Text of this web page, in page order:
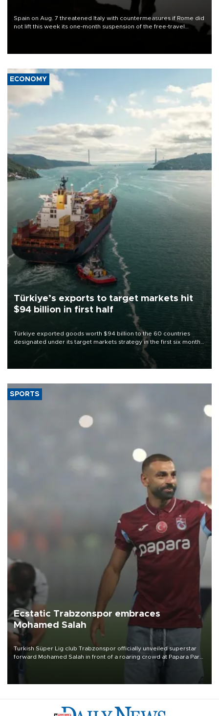
Spain on Aug. 7 threatened Italy with countermeasures if Rome did
not lift this week its one-month suspension of the free-travel
ECONOMY
Türkiye’s exports to target markets hit
$94 billion in first half
Türkiye exported goods worth $94 billion to the 60 countries
designated under its target markets strategy in the first six months
of 2026, as part of efforts to diversify export destinations and
SPORTS
Ecstatic Trabzonspor embraces
Mohamed Salah
Turkish Süper Lig club Trabzonspor officially unveiled superstar
forward Mohamed Salah in front of a roaring crowd at Papara Park